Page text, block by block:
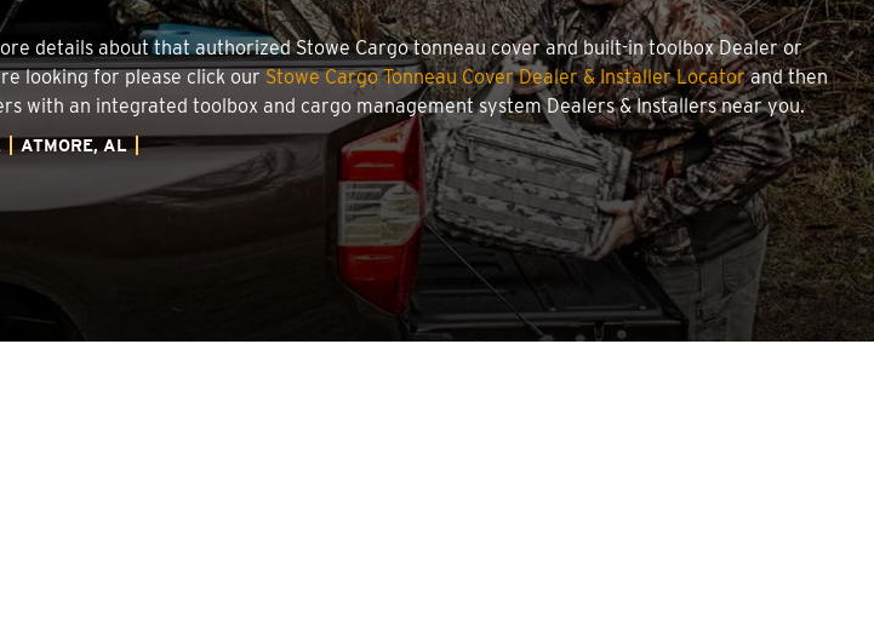
details about that authorized Stowe Cargo tonneau cover and built-in toolbox Dealer or
looking for please click ourStowe Cargo Tonneau Cover Dealer & Installer Locatorand then
with an integrated toolbox and cargo management system Dealers & Installers near you.
ATMORE, AL